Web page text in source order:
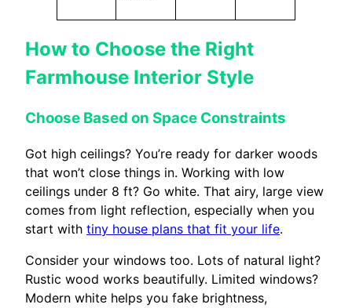
How to Choose the Right
Farmhouse Interior Style
Choose Based on Space Constraints
Got high ceilings? You’re ready for darker woods
that won’t close things in. Working with low
ceilings under 8 ft? Go white. That airy, large view
comes from light reflection, especially when you
start with tiny house plans that fit your life.
Consider your windows too. Lots of natural light?
Rustic wood works beautifully. Limited windows?
Modern white helps you fake brightness,